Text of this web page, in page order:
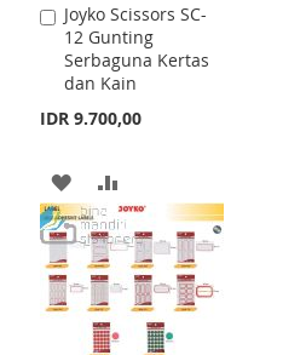
Joyko Scissors SC-
12 Gunting
Serbaguna Kertas
dan Kain
IDR 9.700,00
Add
to
Cart
ADD
TO
WISH
LIST
TO
COMPARE